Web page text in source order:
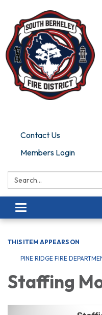
Contact Us
Members Login
Search:
Toggle
navigation
THIS ITEM APPEARS ON
PINE RIDGE FIRE
Staffing